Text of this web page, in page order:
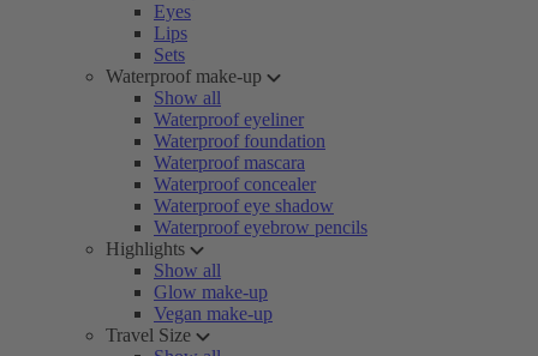
Eyes
Lips
Sets
Waterproof make-up
Show all
Waterproof eyeliner
Waterproof foundation
Waterproof mascara
Waterproof concealer
Waterproof eye shadow
Waterproof eyebrow pencils
Highlights
Show all
Glow make-up
Vegan make-up
Travel Size